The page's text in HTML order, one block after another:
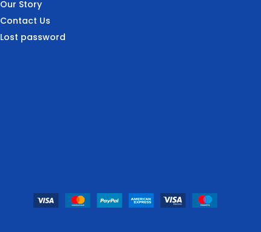
Our Story
Contact Us
Lost password